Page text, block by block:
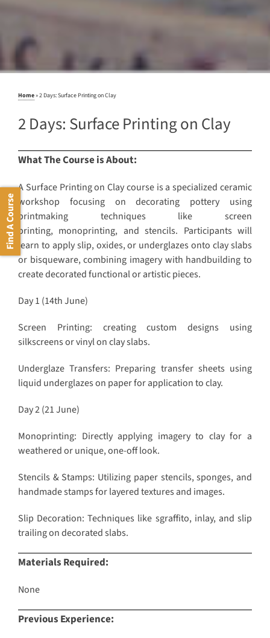
Home »2 Days: Surface Printing on Clay
2 Days: Surface Printing on Clay
What The Course is About:
A Surface Printing on Clay course is a specialized ceramic
workshop focusing on decorating pottery using
printmaking techniques like screen
printing, monoprinting, and stencils. Participants will
learn to apply slip, oxides, or underglazes onto clay slabs
or bisqueware, combining imagery with handbuilding to
create decorated functional or artistic pieces.
Day 1 (14th June)
Screen Printing: creating custom designs using
silkscreens or vinyl on clay slabs.
Underglaze Transfers: Preparing transfer sheets using
liquid underglazes on paper for application to clay.
Day 2 (21 June)
Monoprinting: Directly applying imagery to clay for a
weathered or unique, one-off look.
Stencils & Stamps: Utilizing paper stencils, sponges, and
handmade stamps for layered textures and images.
Slip Decoration: Techniques like sgraffito, inlay, and slip
trailing on decorated slabs.
Materials Required:
None
Previous Experience:
Find A Course